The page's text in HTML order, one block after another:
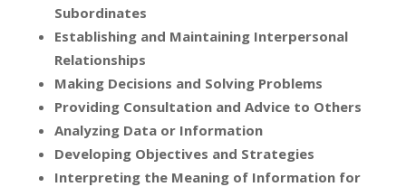
Subordinates
Establishing and Maintaining Interpersonal
Relationships
Making Decisions and Solving Problems
Providing Consultation and Advice to Others
Analyzing Data or Information
Developing Objectives and Strategies
Interpreting the Meaning of Information for